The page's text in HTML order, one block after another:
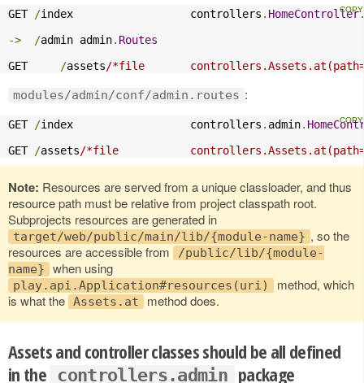
GET /index                  controllers . HomeController
->
/admin admin. Routes
GET /assets/*file
modules/admin/conf/admin.routes :
GET /index                  controllers . admin.
GET /assets/*file
Note: Resources are served from a unique classloader, and thus
resource path must be relative from project classpath root.
Subprojects resources are generated in
target/web/public/main/lib/{module-name} , so the
resources are accessible from
/public/lib/{module-
name}
when using
play.api.Application#resources(uri)
method, which
is what the Assets.at method does.
Assets and controller classes should be all defined
in the controllers.admin package